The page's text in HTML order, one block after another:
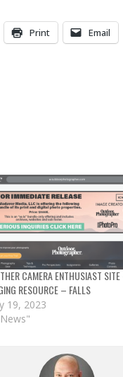
Print Email
CAMERA ENTHUSIAST
RESOURCE – FALLS
19, 2023